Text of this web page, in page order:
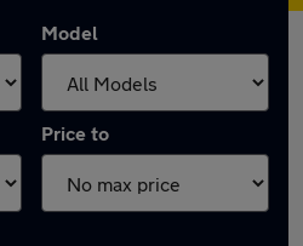
Model
Price to